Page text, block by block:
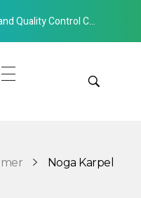
with Relocation to New Hangzhou Facility
Instant Quote
Noga Karpel